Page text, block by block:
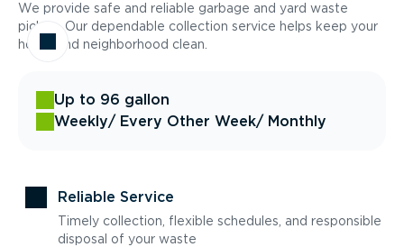
We provide safe and reliable garbage and yard waste
pickup. Our dependable collection service helps keep your
home and neighborhood clean.
Up to 96 gallon
Weekly/ Every Other Week/ Monthly
Reliable Service
Timely collection, flexible schedules, and responsible
disposal of your waste